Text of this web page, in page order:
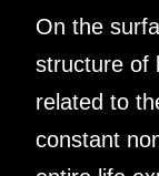
On the
structure of
related to
constant